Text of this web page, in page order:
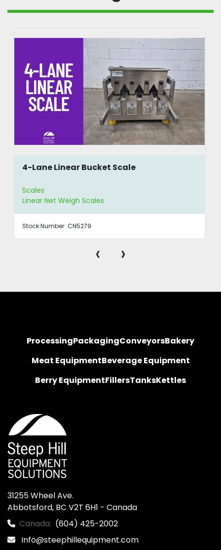
4-Lane Linear Bucket Scale
Scales
Linear Net Weigh Scales
Stock Number: CN5279
‹ ›
ProcessingPackagingConveyorsBakery
Meat EquipmentBeverage Equipment
Berry EquipmentFillersTanksKettles
31255 Wheel Ave.
Abbotsford, BC V2T 6H1 - Canada
Canada: (604) 425-2002
Info@steephillequipment.com